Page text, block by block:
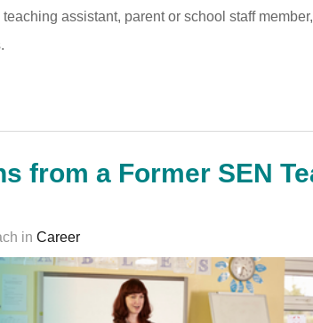
assistant, parent or school staff
from a Former SEN
in Career